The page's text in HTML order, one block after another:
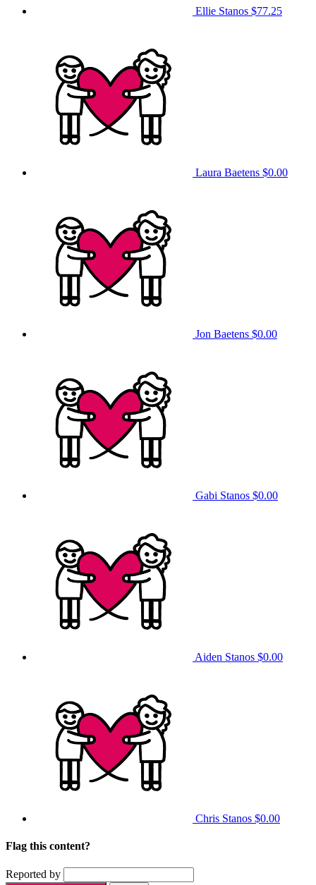
Ellie Stanos $77.25
Laura Baetens $0.00
Jon Baetens $0.00
Gabi Stanos $0.00
Aiden Stanos $0.00
Chris Stanos $0.00
Flag this content?
Reported by